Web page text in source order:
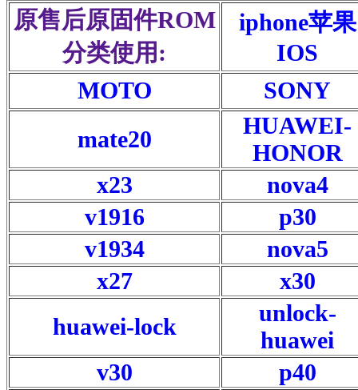
原售后原固件ROM
分类使用:
iphone苹果
IOS
MOTO
SONY
mate20
HUAWEI-
HONOR
x23
nova4
v1916
p30
v1934
nova5
x27
x30
huawei-lock
unlock-
huawei
v30
p40